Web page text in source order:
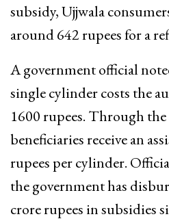
subsidy, Ujjwala
around 642 rupees for a
A government official
single cylinder costs the
1600 rupees. Through
beneficiaries receive an
rupees per cylinder.
the government has
crore rupees in subsidies